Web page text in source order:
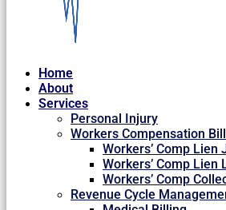
Home
About
Services
Personal Injury
Workers Compensation
Workers’ Comp
Workers’ Comp
Workers’ Comp
Revenue Cycle